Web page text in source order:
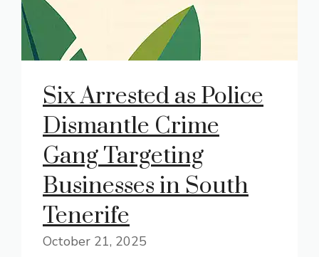
Six Arrested as Police
Dismantle Crime
Gang Targeting
Businesses in South
Tenerife
October 21, 2025